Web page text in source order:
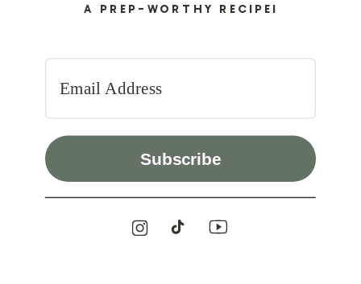
Subscribe
A PREP-WORTHY RECIPE!